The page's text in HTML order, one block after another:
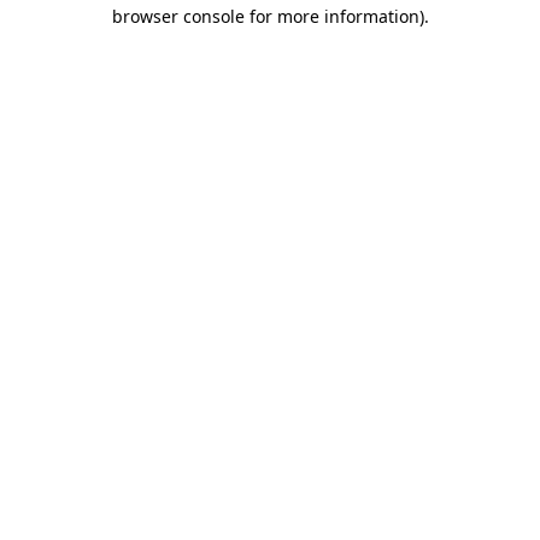
browser console for more information).